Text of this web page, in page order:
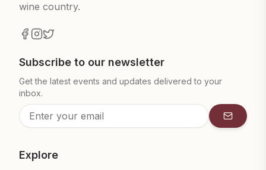
wine country.
Subscribe to our newsletter
Get the latest events and updates delivered to your
inbox.
Explore